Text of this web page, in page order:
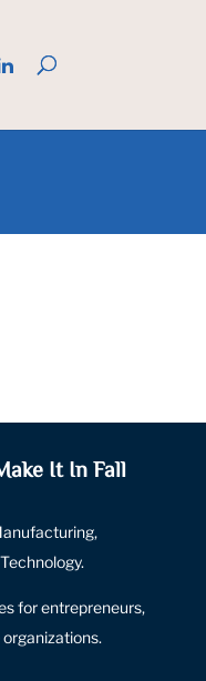
It In Fall
for entrepreneurs,